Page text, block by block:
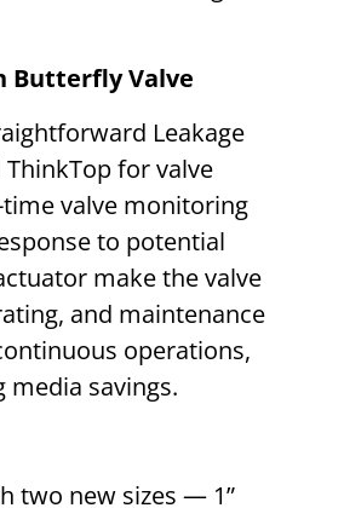
Butterfly Valve
Leakage
for valve
valve monitoring
to potential
make the valve
and maintenance
operations,
media savings.
two new sizes — 1”